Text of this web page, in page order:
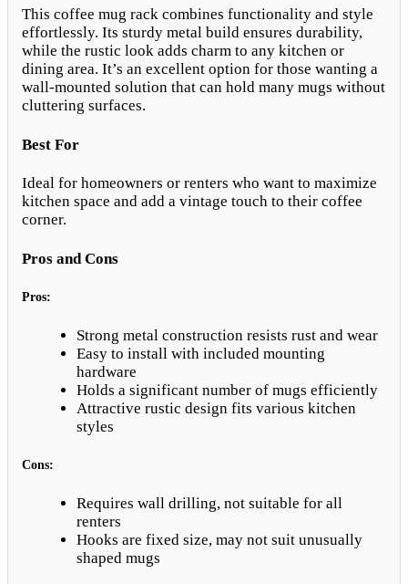
This coffee mug rack combines functionality and style
effortlessly. Its sturdy metal build ensures durability,
while the rustic look adds charm to any kitchen or
dining area. It’s an excellent option for those wanting a
wall-mounted solution that can hold many mugs without
cluttering surfaces.
Best For
Ideal for homeowners or renters who want to maximize
kitchen space and add a vintage touch to their coffee
corner.
Pros and Cons
Pros:
Strong metal construction resists rust and wear
Easy to install with included mounting
hardware
Holds a significant number of mugs efficiently
Attractive rustic design fits various kitchen
styles
Cons:
Requires wall drilling, not suitable for all
renters
Hooks are fixed size, may not suit unusually
shaped mugs